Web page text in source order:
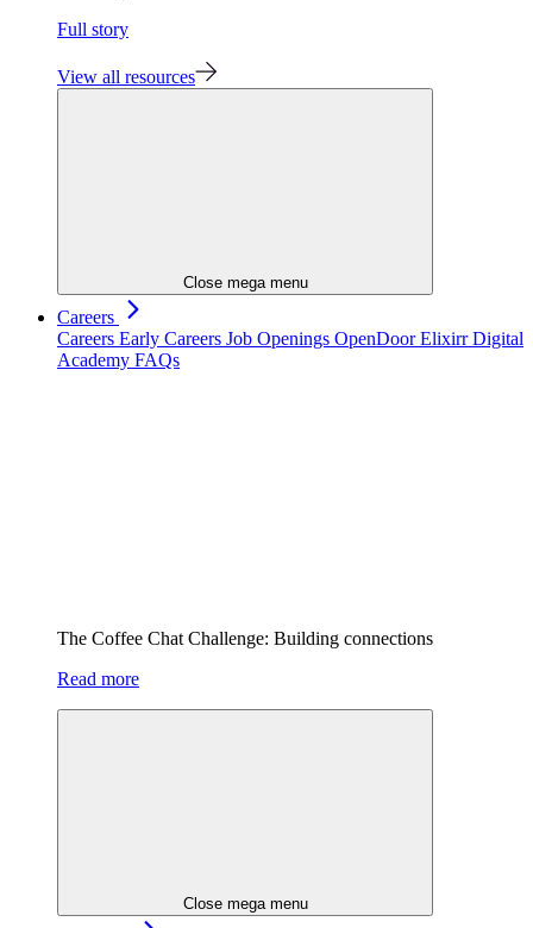
Full story
View all resources
Close mega menu
Careers
Careers Early Careers Job Openings OpenDoorElixirr Digital
Academy FAQs
The Coffee Chat Challenge: Building connections
Read more
Close mega menu